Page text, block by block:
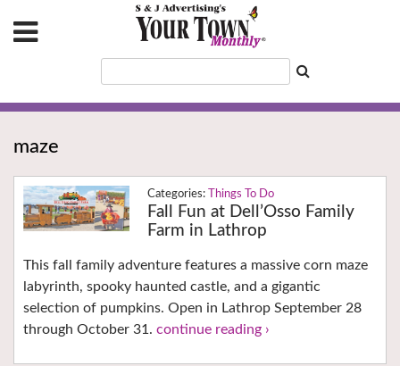
maze
Things To Do
Fall Fun at Dell’Osso Family
Farm in Lathrop
This fall family adventure features a massive corn maze
labyrinth, spooky haunted castle, and a gigantic
selection of pumpkins. Open in Lathrop September 28
through October 31. continue reading ›